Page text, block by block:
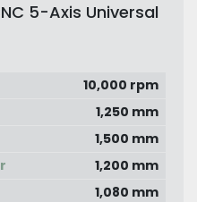
5-Axis Universal
10,000 rpm
1,250 mm
1,500 mm
1,200 mm
1,080 mm